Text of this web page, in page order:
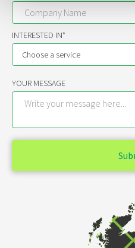
INTERESTED IN*
YOUR MESSAGE